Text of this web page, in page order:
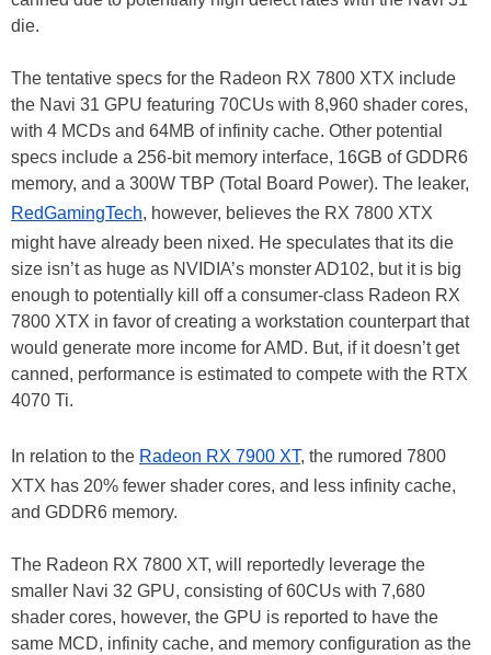
die.
The tentative specs for the Radeon RX 7800 XTX include
the Navi 31 GPU featuring 70CUs with 8,960 shader cores,
with 4 MCDs and 64MB of infinity cache. Other potential
specs include a 256-bit memory interface, 16GB of GDDR6
memory, and a 300W TBP (Total Board Power). The leaker,
RedGamingTech, however, believes the RX 7800 XTX
might have already been nixed. He speculates that its die
size isn’t as huge as NVIDIA’s monster AD102, but it is big
enough to potentially kill off a consumer-class Radeon RX
7800 XTX in favor of creating a workstation counterpart that
would generate more income for AMD. But, if it doesn’t get
canned, performance is estimated to compete with the RTX
4070 Ti.
In relation to the Radeon RX 7900 XT, the rumored 7800
XTX has 20% fewer shader cores, and less infinity cache,
and GDDR6 memory.
The Radeon RX 7800 XT, will reportedly leverage the
smaller Navi 32 GPU, consisting of 60CUs with 7,680
shader cores, however, the GPU is reported to have the
same MCD, infinity cache, and memory configuration as the